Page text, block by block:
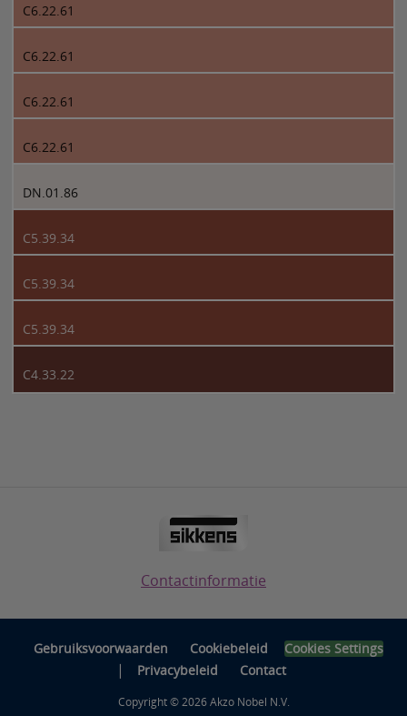
C6.22.61
C6.22.61
C6.22.61
C6.22.61
DN.01.86
C5.39.34
C5.39.34
C5.39.34
C4.33.22
Contactinformatie
Gebruiksvoorwaarden Cookiebeleid Cookies Settings
| Privacybeleid Contact
Copyright © 2026 Akzo Nobel N.V.